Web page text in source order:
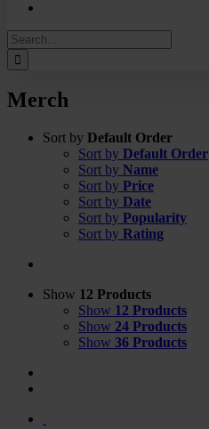
Search
for:
Merch
Sort by Default Order
Sort by Default Order
Sort by Name
Sort by Price
Sort by Date
Sort by Popularity
Sort by Rating
Show 12 Products
Show 12 Products
Show 24 Products
Show 36 Products